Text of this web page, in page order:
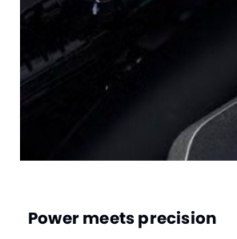
Power meets precision